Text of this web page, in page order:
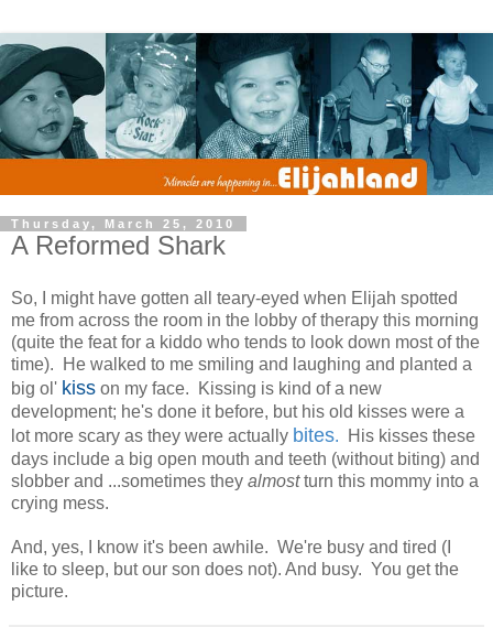
Thursday, March 25, 2010
A Reformed Shark
So, I might have gotten all teary-eyed when Elijah spotted
me from across the room in the lobby of therapy this morning
(quite the feat for a kiddo who tends to look down most of the
time). He walked to me smiling and laughing and planted a
big ol' kiss on my face. Kissing is kind of a new
development; he's done it before, but his old kisses were a
lot more scary as they were actually bites. His kisses these
days include a big open mouth and teeth (without biting) and
slobber and ...sometimes they almostturn this mommy into a
crying mess.
And, yes, I know it's been awhile. We're busy and tired (I
like to sleep, but our son does not). And busy. You get the
picture.